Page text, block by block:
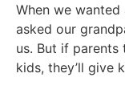
When we
asked our
us. But if
kids, they’ll give